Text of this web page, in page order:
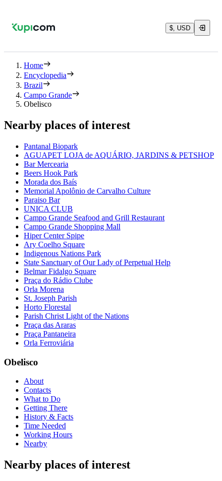
$, USD
Home
Encyclopedia
Brazil
Campo Grande
Obelisco
Nearby places of interest
Pantanal Biopark
AGUAPET LOJA de AQUÁRIO, JARDINS & PETSHOP
Bar Mercearia
Beers Hook Park
Morada dos Baís
Memorial Apolônio de Carvalho Culture
Paraiso Bar
UNICA CLUB
Campo Grande Seafood and Grill Restaurant
Campo Grande Shopping Mall
Hiper Center Spipe
Ary Coelho Square
Indigenous Nations Park
State Sanctuary of Our Lady of Perpetual Help
Belmar Fidalgo Square
Praça do Rádio Clube
Orla Morena
St. Joseph Parish
Horto Florestal
Parish Christ Light of the Nations
Praça das Araras
Praça Pantaneira
Orla Ferroviária
Obelisco
About
Contacts
What to Do
Getting There
History & Facts
Time Needed
Working Hours
Nearby
Nearby places of interest